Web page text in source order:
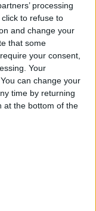
processing
to refuse to
and change your
that some
your consent,
Your
can change your
time by returning
at the bottom of the
copy of
£10 per